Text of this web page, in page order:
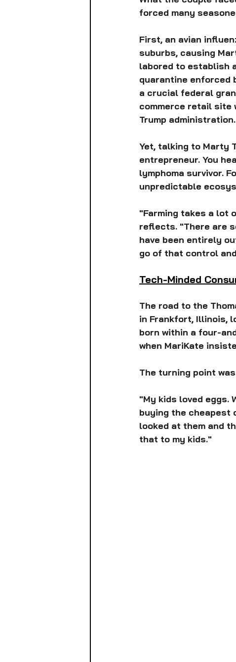
forced many
First, an avian
suburbs, causing
labored to establish
quarantine enforced
a crucial federal
commerce retail site
Trump administration.
Yet, talking to Marty
entrepreneur. You
lymphoma survivor.
unpredictable
"Farming takes a lot
reflects. "There are
have been entirely
go of that control
Tech-Minded
The road to the
in Frankfort, Illinois,
born within a four-
when MariKate
The turning point
"My kids loved eggs.
buying the cheapest
looked at them and
that to my kids."